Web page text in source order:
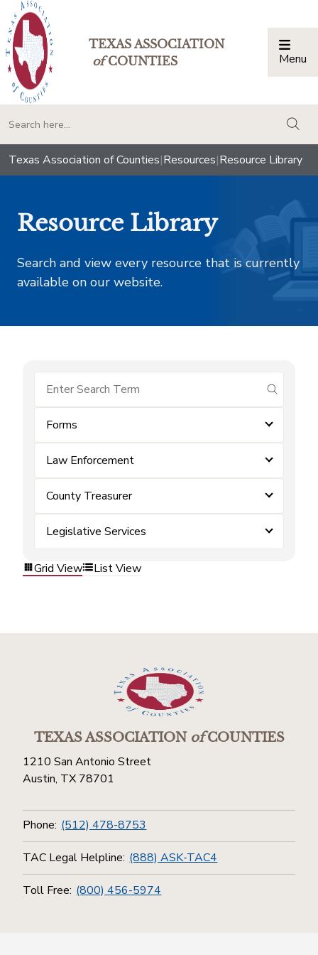
TEXAS ASSOCIATION
ofCOUNTIES Menu
Texas Association of Counties|Resources|Resource Library
Resource Library
Search and view every resource that is currently
available on our website.
submit
Forms
Law Enforcement
County Treasurer
Legislative Services
Grid View List View
TEXAS ASSOCIATIONofCOUNTIES
1210 San Antonio Street
Austin, TX 78701
Phone: (512) 478-8753
TAC Legal Helpline: (888) ASK-TAC4
Toll Free: (800) 456-5974